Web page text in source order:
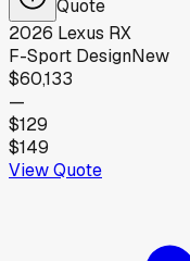
Quote
2026 Lexus RX
F-Sport DesignNew
$60,133
—
$129
$149
View Quote